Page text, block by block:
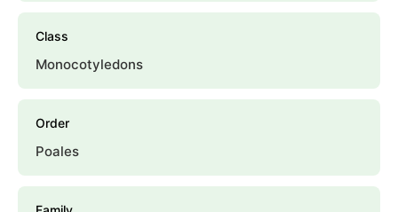
Class
Monocotyledons
Order
Poales